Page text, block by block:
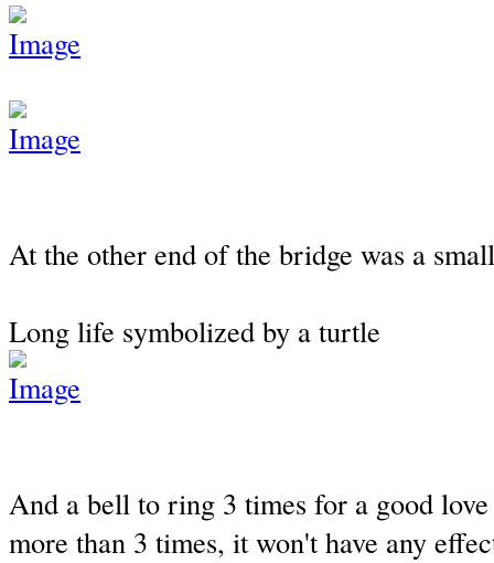
At the other end of the bridge was a
Long life symbolized by a turtle
And a bell to ring 3 times for a good
more than 3 times, it won't have any